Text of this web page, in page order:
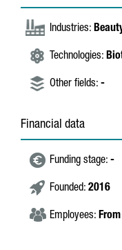
Industries:
Technologies:
Other fields: -
Financial data
Funding stage: -
Founded: 2016
Employees: